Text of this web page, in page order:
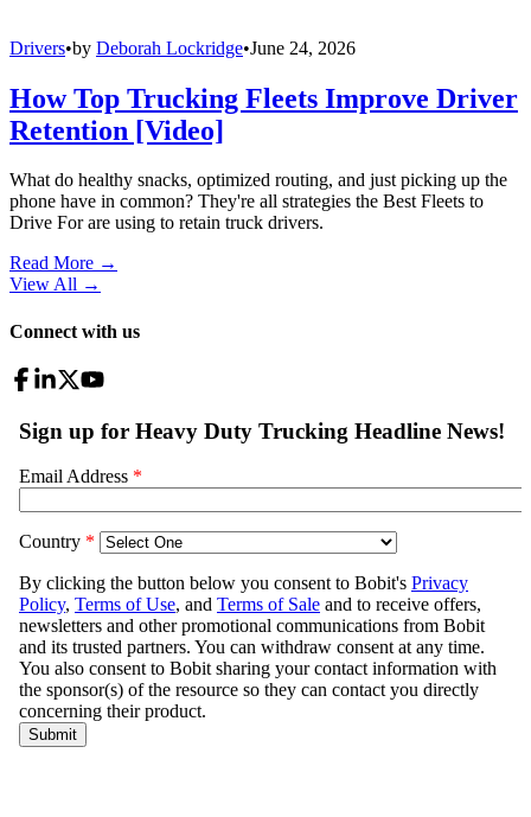
Drivers•by Deborah Lockridge•June 24, 2026
How Top Trucking Fleets Improve Driver
Retention [Video]
What do healthy snacks, optimized routing, and just picking up the
phone have in common? They're all strategies the Best Fleets to
Drive For are using to retain truck drivers.
Read More →
View All →
Connect with us